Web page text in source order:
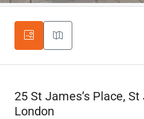
25 St James’s Place, St
London